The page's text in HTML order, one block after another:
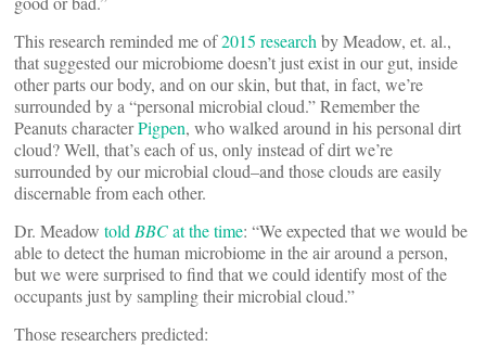
This research reminded me of2015 research by Meadow, et. al.,
that suggested our microbiome doesn’t just exist in our gut, inside
other parts our body, and on our skin, but that, in fact, we’re
surrounded by a “personal microbial cloud.” Remember the
Peanuts characterPigpen, who walked around in his personal dirt
cloud? Well, that’s each of us, only instead of dirt we’re
surrounded by our microbial cloud–and those clouds are easily
discernable from each other.
Dr. Meadow told BBCat the time: “We expected that we would be
able to detect the human microbiome in the air around a person,
but we were surprised to find that we could identify most of the
occupants just by sampling their microbial cloud.”
Those researchers predicted: